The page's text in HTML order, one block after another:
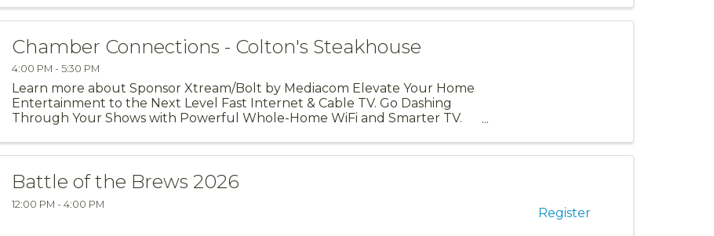
Chamber Connections - Colton's Steakhouse
4:00 PM - 5:30 PM
Learn more about Sponsor Xtream/Bolt by Mediacom Elevate Your Home
Entertainment to the Next Level Fast Internet & Cable TV. Go Dashing
Through Your Shows with Powerful Whole-Home WiFi and Smarter TV.
Battle of the Brews 2026
12:00 PM - 4:00 PM
Register